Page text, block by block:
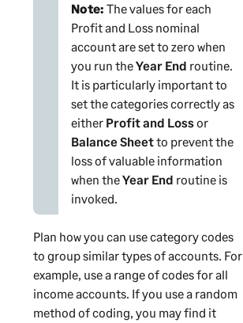
Note: The values for each
Profit and Loss nominal
account are set to zero when
you run theYear End routine.
It is particularly important to
set the categories correctly as
either Profit and Lossor
Balance Sheetto prevent the
loss of valuable information
when theYear End routine is
invoked.
Plan how you can use category codes
to group similar types of accounts. For
example, use a range of codes for all
income accounts. If you use a random
method of coding, you may find it